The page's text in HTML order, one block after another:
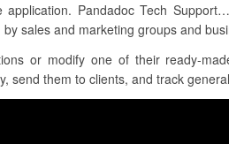
application. Pandadoc Tech
sales and marketing groups and
or modify one of their ready-
send them to clients, and track